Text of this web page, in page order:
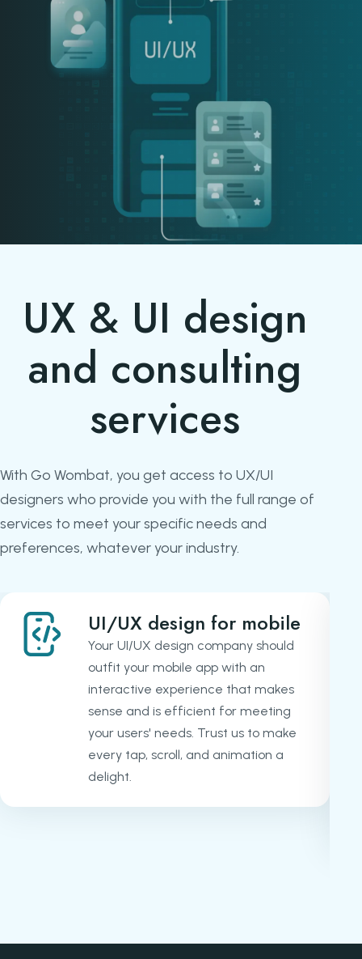
UX & UI design
and consulting
services
With Go Wombat, you get access to UX/UI
designers who provide you with the full range of
services to meet your specific needs and
preferences, whatever your industry.
UI/UX design for mobile
Your UI/UX design company should
outfit your mobile app with an
interactive experience that makes
sense and is efficient for meeting
your users' needs. Trust us to make
every tap, scroll, and animation a
delight.